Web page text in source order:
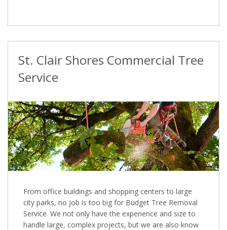
St. Clair Shores Commercial Tree
Service
From office buildings and shopping centers to large
city parks, no job is too big for Budget Tree Removal
Service. We not only have the experience and size to
handle large, complex projects, but we are also know